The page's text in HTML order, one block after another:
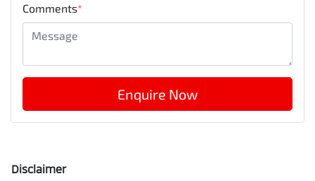
Comments*
Enquire Now
Disclaimer